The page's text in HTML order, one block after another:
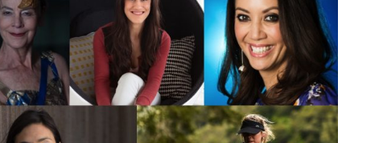
be
out
of
date.